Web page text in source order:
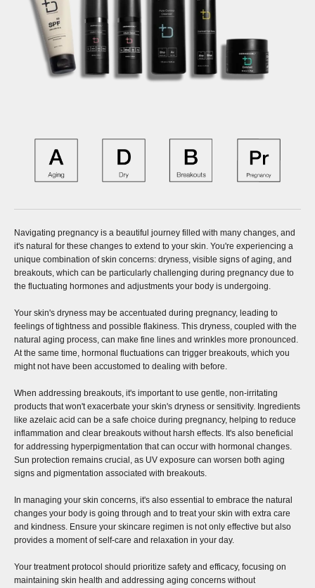
Navigating pregnancy is a beautiful journey filled with many changes, and
it's natural for these changes to extend to your skin. You're experiencing a
unique combination of skin concerns: dryness, visible signs of aging, and
breakouts, which can be particularly challenging during pregnancy due to
the fluctuating hormones and adjustments your body is undergoing.
Your skin's dryness may be accentuated during pregnancy, leading to
feelings of tightness and possible flakiness. This dryness, coupled with the
natural aging process, can make fine lines and wrinkles more pronounced.
At the same time, hormonal fluctuations can trigger breakouts, which you
might not have been accustomed to dealing with before.
When addressing breakouts, it's important to use gentle, non-irritating
products that won't exacerbate your skin's dryness or sensitivity. Ingredients
like azelaic acid can be a safe choice during pregnancy, helping to reduce
inflammation and clear breakouts without harsh effects. It's also beneficial
for addressing hyperpigmentation that can occur with hormonal changes.
Sun protection remains crucial, as UV exposure can worsen both aging
signs and pigmentation associated with breakouts.
In managing your skin concerns, it's also essential to embrace the natural
changes your body is going through and to treat your skin with extra care
and kindness. Ensure your skincare regimen is not only effective but also
provides a moment of self-care and relaxation in your day.
Your treatment protocol should prioritize safety and efficacy, focusing on
maintaining skin health and addressing aging concerns without